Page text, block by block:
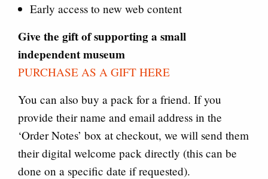
Early access to new web content
Give the gift of supporting a small
independent museum
PURCHASE AS A GIFT HERE
You can also buy a pack for a friend. If you
provide their name and email address in the
‘Order Notes’ box at checkout, we will send them
their digital welcome pack directly (this can be
done on a specific date if requested).